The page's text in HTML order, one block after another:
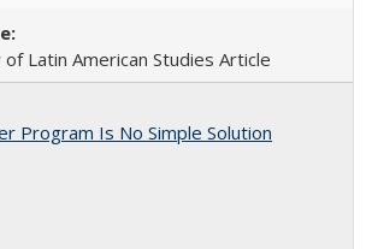
Latin American Studies Article
Program Is No Simple Solution